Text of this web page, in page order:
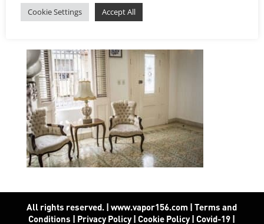
All rights reserved. | www.vapor156.com |Terms and
Conditions | Privacy Policy|Cookie Policy|Covid-19 |
Cookie Settings Accept All